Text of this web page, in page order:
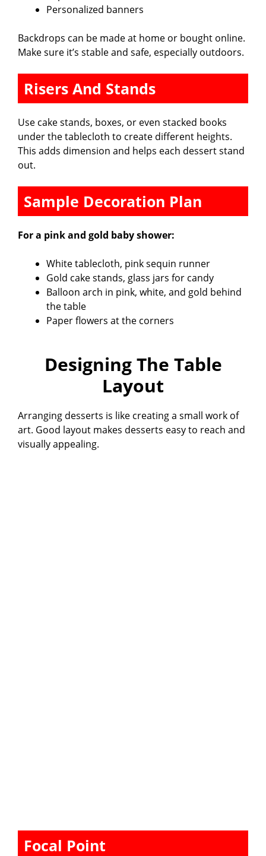
Personalized banners
Backdrops can be made at home or bought online.
Make sure it’s stable and safe, especially outdoors.
Risers And Stands
Use cake stands, boxes, or even stacked books
under the tablecloth to create different heights.
This adds dimension and helps each dessert stand
out.
Sample Decoration Plan
For a pink and gold baby shower:
White tablecloth, pink sequin runner
Gold cake stands, glass jars for candy
Balloon arch in pink, white, and gold behind
the table
Paper flowers at the corners
Designing The Table
Layout
Arranging desserts is like creating a small work of
art. Good layout makes desserts easy to reach and
visually appealing.
Focal Point